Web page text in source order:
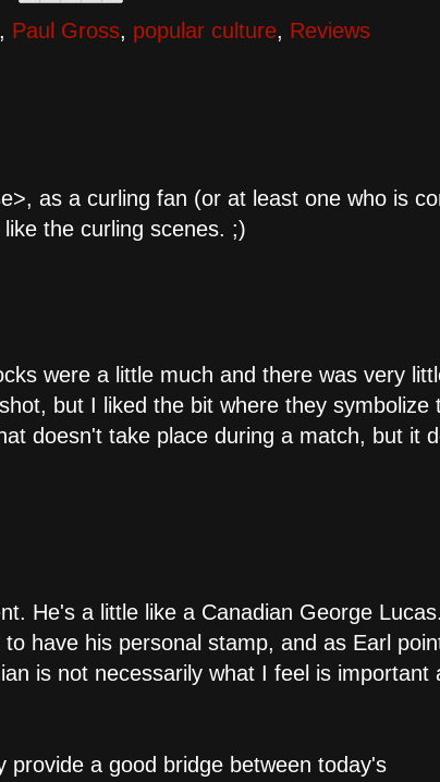
, Paul Gross, popular culture, Reviews
as a curling fan (or at least one who is
the curling scenes. ;)
were a little much and there was very
but I liked the bit where they symbolize
doesn't take place during a match, but it
He's a little like a Canadian George
have his personal stamp, and as Earl
is not necessarily what I feel is important
a good bridge between today's